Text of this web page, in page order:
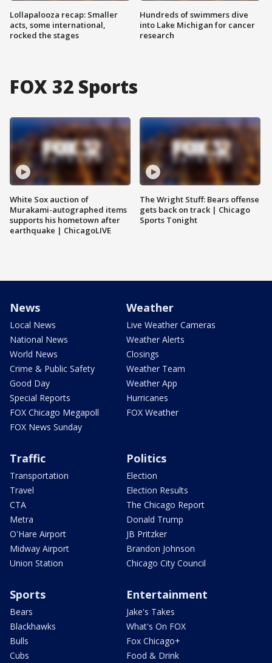
Lollapalooza recap: Smaller
acts, some international,
rocked the stages
Hundreds of swimmers dive
into Lake Michigan for cancer
research
FOX 32 Sports
White Sox auction of
Murakami-autographed items
supports his hometown after
earthquake | ChicagoLIVE
The Wright Stuff: Bears offense
gets back on track | Chicago
Sports Tonight
News
Local News
National News
World News
Crime & Public Safety
Good Day
Special Reports
FOX Chicago Megapoll
FOX News Sunday
Weather
Live Weather Cameras
Weather Alerts
Closings
Weather Team
Weather App
Hurricanes
FOX Weather
Traffic
Transportation
Travel
CTA
Metra
O'Hare Airport
Midway Airport
Union Station
Politics
Election
Election Results
The Chicago Report
Donald Trump
JB Pritzker
Brandon Johnson
Chicago City Council
Sports
Bears
Blackhawks
Bulls
Cubs
Entertainment
Jake's Takes
What's On FOX
Fox Chicago+
Food & Drink